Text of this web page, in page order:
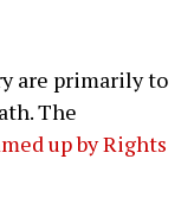
are primarily to
The
up by Rights